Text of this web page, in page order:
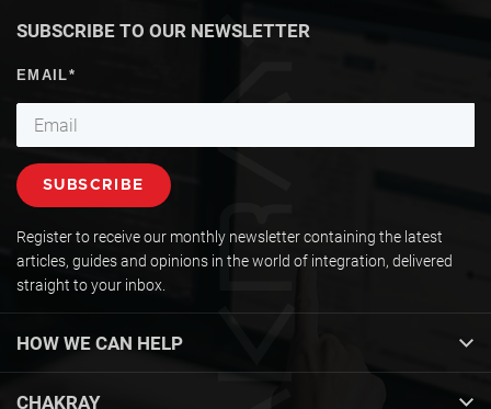
HOW WE CAN HELP
CHAKRAY
SUBSCRIBE TO OUR NEWSLETTER
Register to receive our monthly newsletter containing the latest
articles, guides and opinions in the world of integration, delivered
straight to your inbox.